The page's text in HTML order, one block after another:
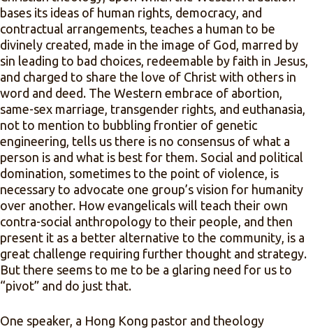
bases its ideas of human rights, democracy, and
contractual arrangements, teaches a human to be
divinely created, made in the image of God, marred by
sin leading to bad choices, redeemable by faith in Jesus,
and charged to share the love of Christ with others in
word and deed. The Western embrace of abortion,
same-sex marriage, transgender rights, and euthanasia,
not to mention to bubbling frontier of genetic
engineering, tells us there is no consensus of what a
person is and what is best for them. Social and political
domination, sometimes to the point of violence, is
necessary to advocate one group’s vision for humanity
over another. How evangelicals will teach their own
contra-social anthropology to their people, and then
present it as a better alternative to the community, is a
great challenge requiring further thought and strategy.
But there seems to me to be a glaring need for us to
“pivot” and do just that.
One speaker, a Hong Kong pastor and theology